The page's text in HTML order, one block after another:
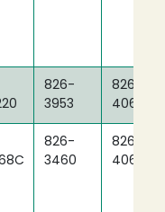
826-
3953
826-
4060
826-
3460
826-
4060